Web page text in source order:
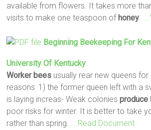
available from flowers. It takes more
visits to make one teaspoon of honey
Beginning Beekeeping For
University Of Kentucky
Worker bees usually rear new queens
reasons: 1) the former queen left with a
is laying increas- Weak coloniesproduce
poor risks for winter. It is better to take
rather than spring.
… Read Document